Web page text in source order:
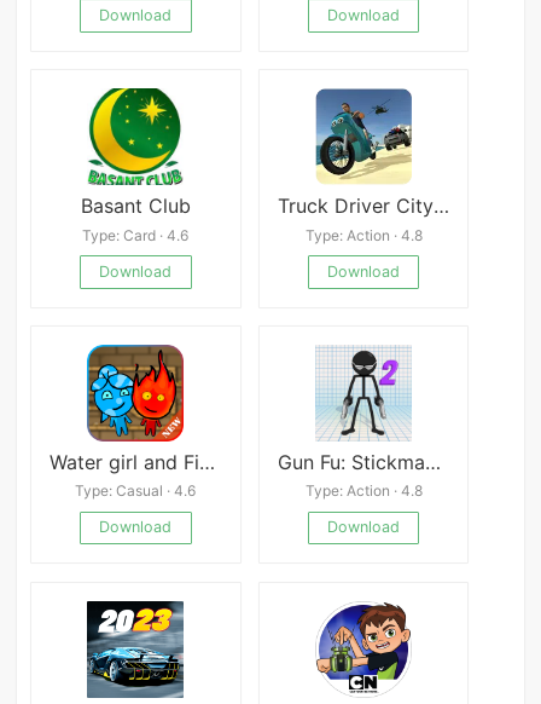
Download
Download
Basant Club
Type: Card · 4.6
Download
Truck Driver City Crush
Type: Action · 4.8
Download
Water girl and Fire boy: Light Temple Adventure
Type: Casual · 4.6
Download
Gun Fu: Stickman 2
Type: Action · 4.8
Download